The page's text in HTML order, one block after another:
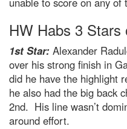
HW Habs 3 Stars
1st Star: Alexander
over his strong finish in
did he have the highlight
he also had the big back
2nd. His line wasn’t
around effort.